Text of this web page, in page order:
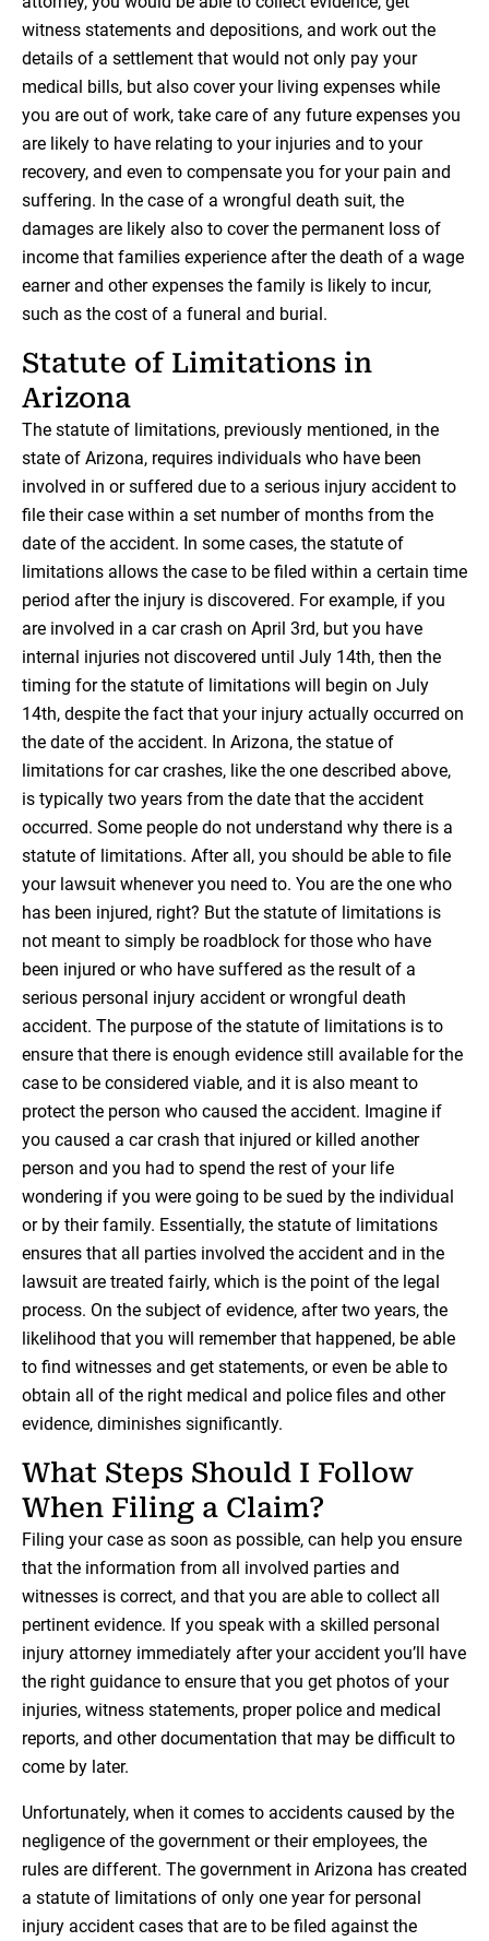
witness statements and depositions, and work out the
details of a settlement that would not only pay your
medical bills, but also cover your living expenses while
you are out of work, take care of any future expenses you
are likely to have relating to your injuries and to your
recovery, and even to compensate you for your pain and
suffering. In the case of a wrongful death suit, the
damages are likely also to cover the permanent loss of
income that families experience after the death of a wage
earner and other expenses the family is likely to incur,
such as the cost of a funeral and burial.
Statute of Limitations in
Arizona
The statute of limitations, previously mentioned, in the
state of Arizona, requires individuals who have been
involved in or suffered due to a serious injury accident to
file their case within a set number of months from the
date of the accident. In some cases, the statute of
limitations allows the case to be filed within a certain time
period after the injury is discovered. For example, if you
are involved in a car crash on April 3rd, but you have
internal injuries not discovered until July 14th, then the
timing for the statute of limitations will begin on July
14th, despite the fact that your injury actually occurred on
the date of the accident. In Arizona, the statue of
limitations for car crashes, like the one described above,
is typically two years from the date that the accident
occurred. Some people do not understand why there is a
statute of limitations. After all, you should be able to file
your lawsuit whenever you need to. You are the one who
has been injured, right? But the statute of limitations is
not meant to simply be roadblock for those who have
been injured or who have suffered as the result of a
serious personal injury accident or wrongful death
accident. The purpose of the statute of limitations is to
ensure that there is enough evidence still available for the
case to be considered viable, and it is also meant to
protect the person who caused the accident. Imagine if
you caused a car crash that injured or killed another
person and you had to spend the rest of your life
wondering if you were going to be sued by the individual
or by their family. Essentially, the statute of limitations
ensures that all parties involved the accident and in the
lawsuit are treated fairly, which is the point of the legal
process. On the subject of evidence, after two years, the
likelihood that you will remember that happened, be able
to find witnesses and get statements, or even be able to
obtain all of the right medical and police files and other
evidence, diminishes significantly.
What Steps Should I Follow
When Filing a Claim?
Filing your case as soon as possible, can help you ensure
that the information from all involved parties and
witnesses is correct, and that you are able to collect all
pertinent evidence. If you speak with a skilled personal
injury attorney immediately after your accident you’ll have
the right guidance to ensure that you get photos of your
injuries, witness statements, proper police and medical
reports, and other documentation that may be difficult to
come by later.
Unfortunately, when it comes to accidents caused by the
negligence of the government or their employees, the
rules are different. The government in Arizona has created
a statute of limitations of only one year for personal
injury accident cases that are to be filed against the